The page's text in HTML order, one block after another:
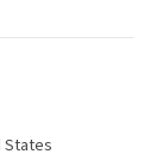
States